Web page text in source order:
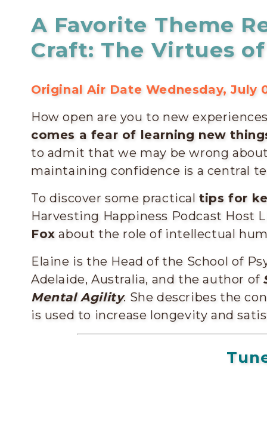
A Favorite Theme
Craft: The Virtues
Original Air Date Wednesday, July
How open are you to new
comes a fear of learning new
to admit that we may be wrong
maintaining confidence is a central
To discover some practicaltips for
Harvesting Happiness Podcast Host
Fox about the role of intellectual
Elaine is the Head of the School of
Adelaide, Australia, and the author of
Mental Agility. She describes the
is used to increase longevity and